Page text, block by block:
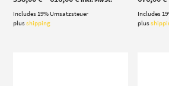
538,00 €
Includes 19% Umsatzsteuer
plusshipping
Includes
plus